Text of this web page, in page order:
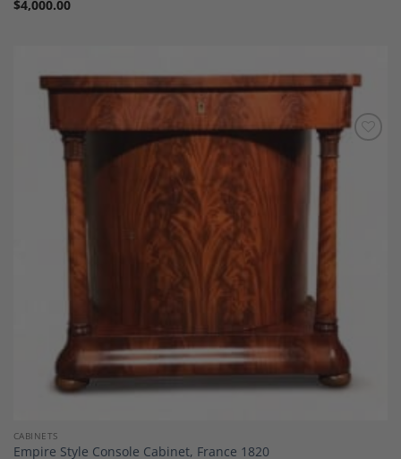
$4,000.00
CABINETS
Empire Style Console Cabinet, France 1820